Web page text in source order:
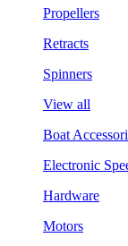
Propellers
Retracts
Spinners
View all
Boat
Electronic
Hardware
Motors